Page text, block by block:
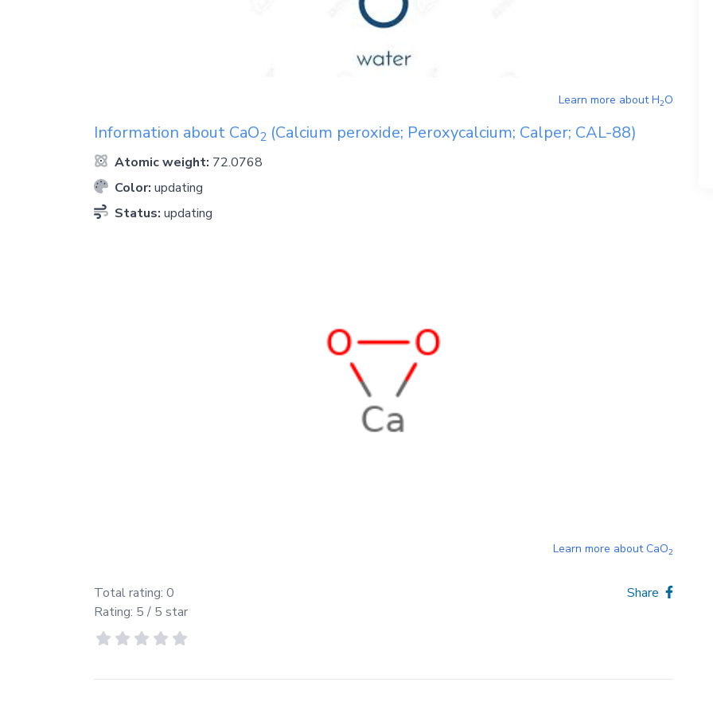
Learn more aboutH2O
Information about CaO2 (Calcium peroxide; Peroxycalcium; Calper; CAL-88)
Atomic weight: 72.0768
Color: updating
Status: updating
Learn more aboutCaO2
Total rating: 0
Rating: 5 / 5 star
Share